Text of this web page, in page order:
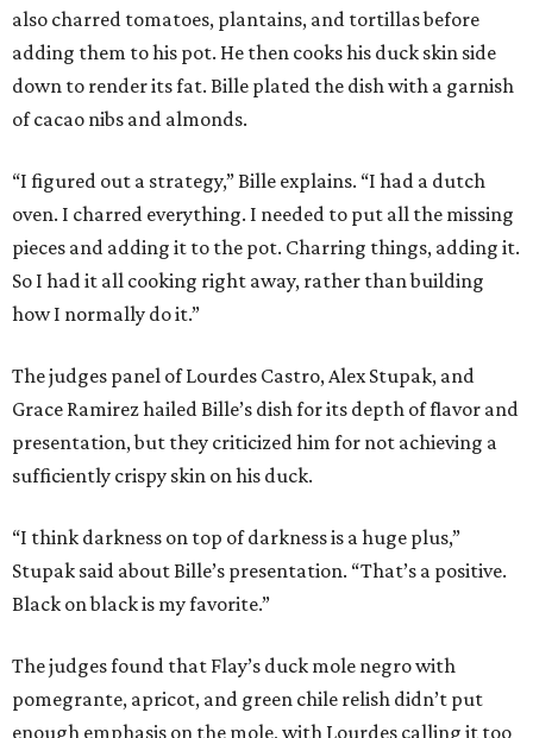
also charred tomatoes, plantains, and tortillas before
adding them to his pot. He then cooks his duck skin side
down to render its fat. Bille plated the dish with a garnish
of cacao nibs and almonds.
“I figured out a strategy,” Bille explains. “I had a dutch
oven. I charred everything. I needed to put all the missing
pieces and adding it to the pot. Charring things, adding it.
So I had it all cooking right away, rather than building
how I normally do it.”
The judges panel of Lourdes Castro, Alex Stupak, and
Grace Ramirez hailed Bille’s dish for its depth of flavor and
presentation, but they criticized him for not achieving a
sufficiently crispy skin on his duck.
“I think darkness on top of darkness is a huge plus,”
Stupak said about Bille’s presentation. “That’s a positive.
Black on black is my favorite.”
The judges found that Flay’s duck mole negro with
pomegrante, apricot, and green chile relish didn’t put
enough emphasis on the mole, with Lourdes calling it too